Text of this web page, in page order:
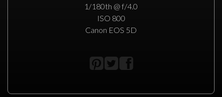
1/180th @ f/4.0
ISO 800
Canon EOS 5D